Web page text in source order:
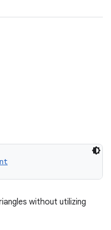
without utilizing